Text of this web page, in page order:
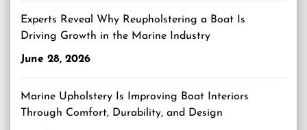
Experts Reveal Why Reupholstering a Boat Is
Driving Growth in the Marine Industry
June 28, 2026
Marine Upholstery Is Improving Boat Interiors
Through Comfort, Durability, and Design